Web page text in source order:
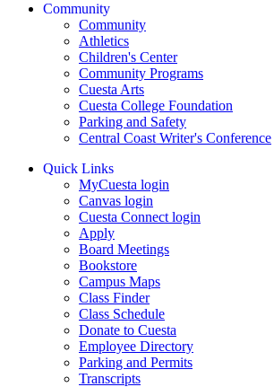
Community
Community
Athletics
Children's Center
Community Programs
Cuesta Arts
Cuesta College Foundation
Parking and Safety
Central Coast Writer's Conference
Quick Links
MyCuesta login
Canvas login
Cuesta Connect login
Apply
Board Meetings
Bookstore
Campus Maps
Class Finder
Class Schedule
Donate to Cuesta
Employee Directory
Parking and Permits
Transcripts